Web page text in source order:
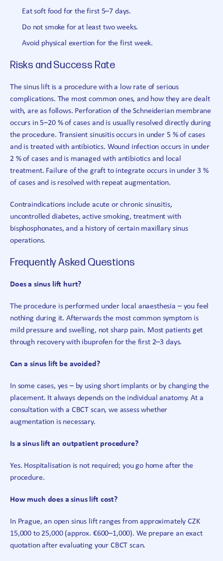
Eat soft food for the first 5–7 days.
Do not smoke for at least two weeks.
Avoid physical exertion for the first week.
Risks and Success Rate
The sinus lift is a procedure with a low rate of serious
complications. The most common ones, and how they are dealt
with, are as follows. Perforation of the Schneiderian membrane
occurs in 5–20 % of cases and is usually resolved directly during
the procedure. Transient sinusitis occurs in under 5 % of cases
and is treated with antibiotics. Wound infection occurs in under
2 % of cases and is managed with antibiotics and local
treatment. Failure of the graft to integrate occurs in under 3 %
of cases and is resolved with repeat augmentation.
Contraindications include acute or chronic sinusitis,
uncontrolled diabetes, active smoking, treatment with
bisphosphonates, and a history of certain maxillary sinus
operations.
Frequently Asked Questions
Does a sinus lift hurt?
The procedure is performed under local anaesthesia – you feel
nothing during it. Afterwards the most common symptom is
mild pressure and swelling, not sharp pain. Most patients get
through recovery with ibuprofen for the first 2–3 days.
Can a sinus lift be avoided?
In some cases, yes – by using short implants or by changing the
placement. It always depends on the individual anatomy. At a
consultation with a CBCT scan, we assess whether
augmentation is necessary.
Is a sinus lift an outpatient procedure?
Yes. Hospitalisation is not required; you go home after the
procedure.
How much does a sinus lift cost?
In Prague, an open sinus lift ranges from approximately CZK
15,000 to 25,000 (approx. €600–1,000). We prepare an exact
quotation after evaluating your CBCT scan.